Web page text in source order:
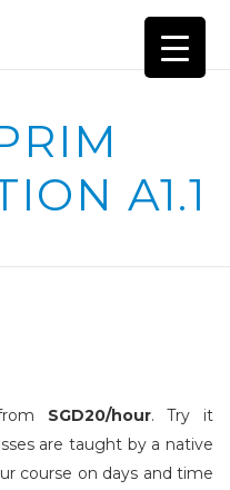
A1.1
SGD20/hour. Try it
are taught by a native
course on days and time